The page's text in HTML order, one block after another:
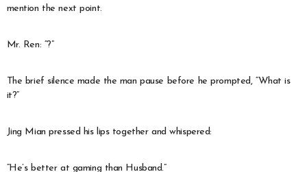
mention the next point.
Mr. Ren: “?”
The brief silence made the man pause before he prompted, “What is
it?”
Jing Mian pressed his lips together and whispered:
“He’s better at gaming than Husband.”